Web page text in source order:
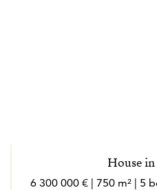
House
6 300 000 € | 750 m² | 5